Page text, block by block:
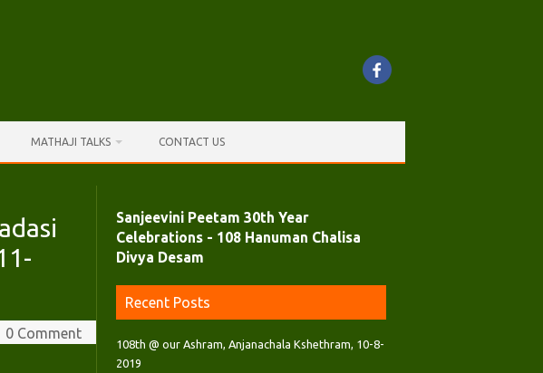
MATHAJI TALKS CONTACT US
0 Comment
Sanjeevini Peetam 30th Year
Celebrations - 108 Hanuman Chalisa
Divya Desam
Recent Posts
108th @ our Ashram, Anjanachala Kshethram, 10-8-
2019